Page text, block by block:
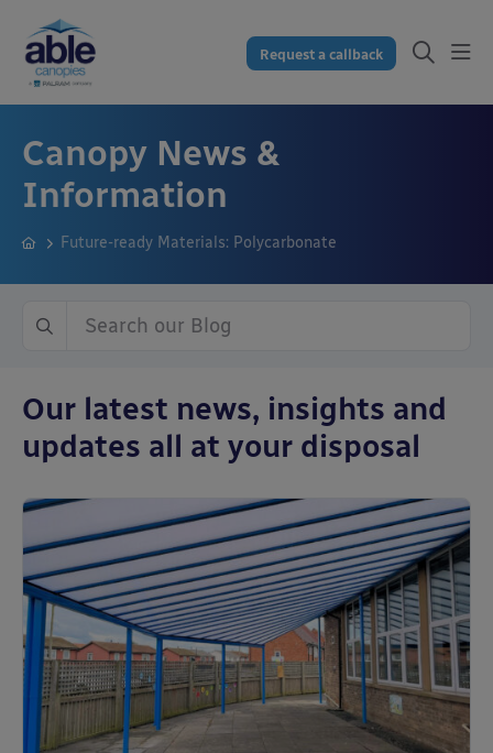
Request a callback
Canopy News &
Information
Future-ready Materials: Polycarbonate
Our latest news, insights and
updates all at your disposal